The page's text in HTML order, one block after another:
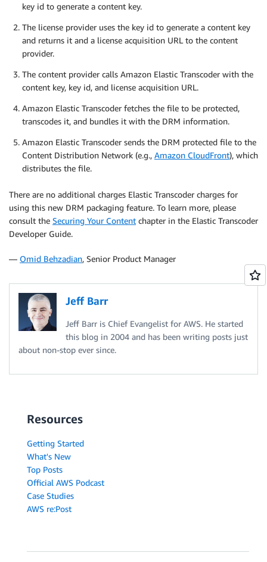
key id to generate a content key.
The license provider uses the key id to generate a content key
and returns it and a license acquisition URL to the content
provider.
The content provider calls Amazon Elastic Transcoder with the
content key, key id, and license acquisition URL.
Amazon Elastic Transcoder fetches the file to be protected,
transcodes it, and bundles it with the DRM information.
Amazon Elastic Transcoder sends the DRM protected file to the
Content Distribution Network (e.g., Amazon CloudFront), which
distributes the file.
There are no additional charges Elastic Transcoder charges for
using this new DRM packaging feature. To learn more, please
consult the Securing Your Content chapter in the Elastic Transcoder
Developer Guide.
— Omid Behzadian, Senior Product Manager
Jeff Barr
Jeff Barr is Chief Evangelist for AWS. He started
this blog in 2004 and has been writing posts just
about non-stop ever since.
Resources
Getting Started
What's New
Top Posts
Official AWS Podcast
Case Studies
AWS re:Post